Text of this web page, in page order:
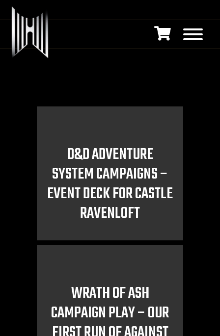
D&D ADVENTURE
SYSTEM CAMPAIGNS –
EVENT DECK FOR CASTLE
RAVENLOFT
WRATH OF ASH
CAMPAIGN PLAY – OUR